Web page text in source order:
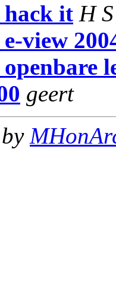
it H S
view
geert